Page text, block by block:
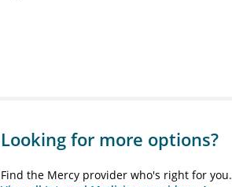
Looking for more options?
Find the Mercy provider who's right for you.